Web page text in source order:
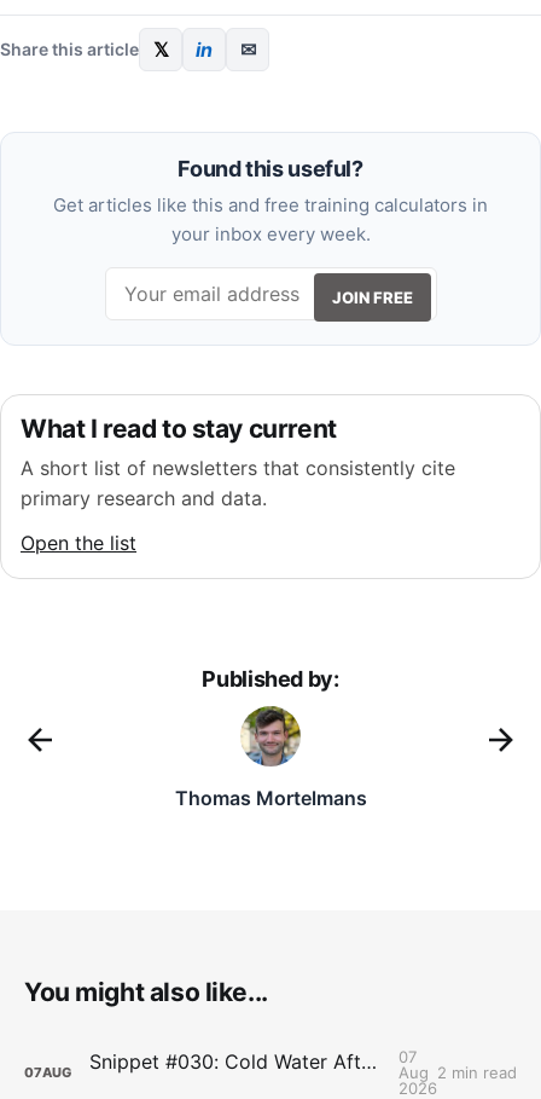
Share this article 𝕏 in ✉
Found this useful?
Get articles like this and free training calculators in
your inbox every week.
JOIN FREE
What I read to stay current
A short list of newsletters that consistently cite
primary research and data.
Open the list
Published by:
Thomas Mortelmans
You might also like...
07AUG Snippet #030: Cold Water After Lifting Can Quietly Undercut Long-Term Muscle Gains
07
Aug
2026
2 min read